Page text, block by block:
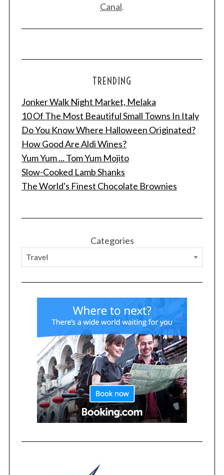
Canal.
TRENDING
Jonker Walk Night Market, Melaka
10 Of The Most Beautiful Small Towns In Italy
Do You Know Where Halloween Originated?
How Good Are Aldi Wines?
Yum Yum ... Tom Yum Mojito
Slow-Cooked Lamb Shanks
The World's Finest Chocolate Brownies
Categories